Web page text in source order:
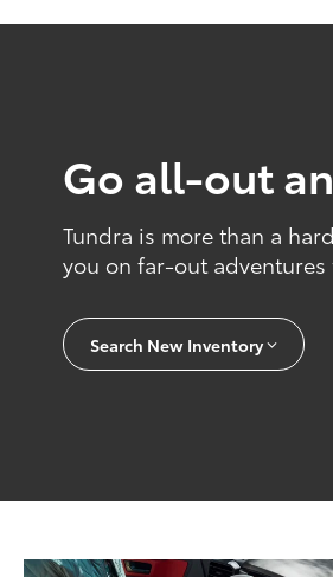
Go all-out
Tundra is more than a
you on far-out
Search New Inventory